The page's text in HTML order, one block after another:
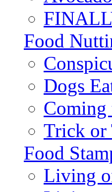
Food
Dogs
Coming
Trick or
Food
Living